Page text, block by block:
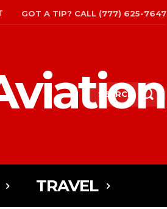
GOT A TIP? CALL (777) 625-7647
SEARCH
TRAVEL